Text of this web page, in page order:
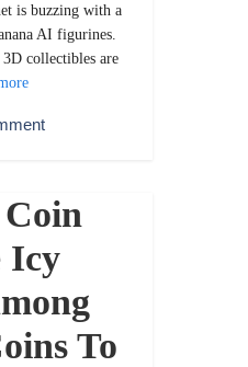
is buzzing with a
AI figurines.
collectibles are
Icy
To